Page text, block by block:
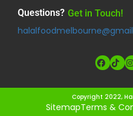
Questions? Get in Touch!
Copyright 2022,
SitemapTerms &